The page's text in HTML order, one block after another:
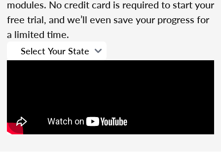
modules. No credit card is required to start your
free trial, and we’ll even save your progress for
a limited time.